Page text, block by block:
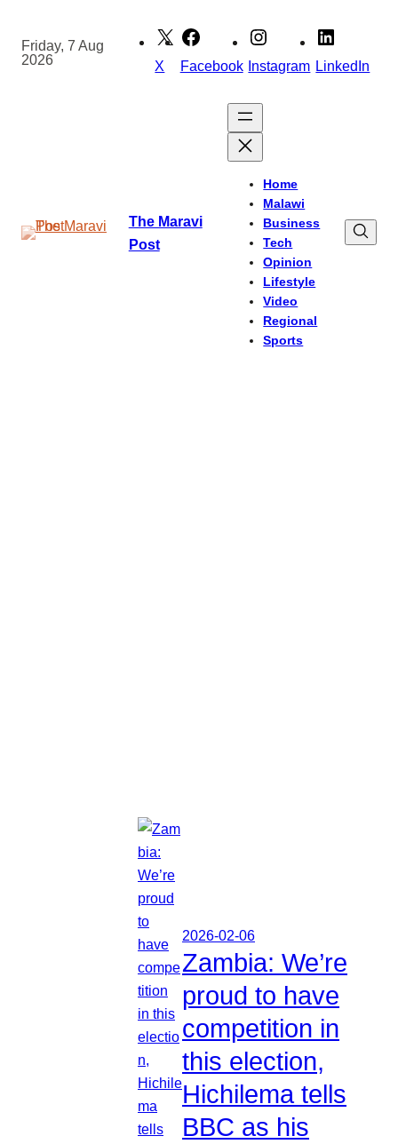
content
Friday, 7 Aug
2026
X Facebook Instagram LinkedIn
The Maravi
Post
Home
Malawi
Business
Tech
Opinion
Lifestyle
Video
Regional
Sports
2026-02-06
Zambia: We’re
proud to have
competition in
this election,
Hichilema tells
BBC as his